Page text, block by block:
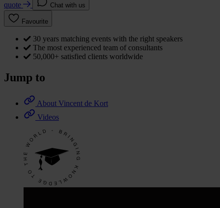
quote
Chat with us
Favourite
30 years matching events with the right speakers
The most experienced team of consultants
50,000+ satisfied clients worldwide
Jump to
About Vincent de Kort
Videos